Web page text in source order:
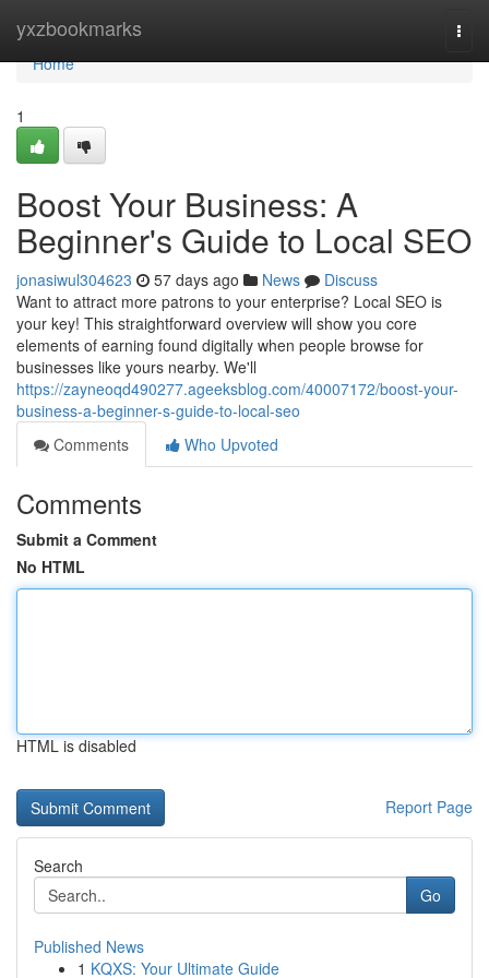
yxzbookmarks
Home
Home
1
Boost Your Business: A
Beginner's Guide to Local SEO
jonasiwul304623 57 days ago News
Discuss
Want to attract more patrons to your enterprise? Local SEO is
your key! This straightforward overview will show you core
elements of earning found digitally when people browse for
businesses like yours nearby. We'll
https://zayneoqd490277.ageeksblog.com/40007172/boost-your-
business-a-beginner-s-guide-to-local-seo
Comments
Who Upvoted
Comments
Submit a Comment
No HTML
HTML is disabled
Report Page
Search
Go
Published News
1 KQXS: Your Ultimate Guide